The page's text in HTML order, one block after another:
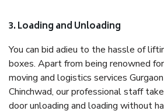
3. Loading and Unloading
You can bid adieu to the hassle of
boxes. Apart from being renowned
moving and logistics services
Chinchwad, our professional staff
door unloading and loading without